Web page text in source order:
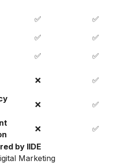
✅
✅
✅
✅
✅
✅
❌
✅
❌
✅
❌
✅
by IIDE
Marketing